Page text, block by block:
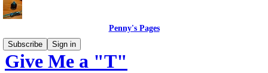
Penny's Pages
Subscribe
Sign in
Give Me a "T"